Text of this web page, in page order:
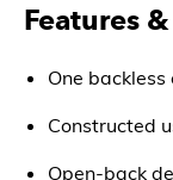
Features
One
Constructed
Open-back